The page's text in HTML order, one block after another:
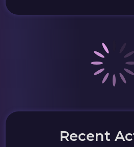
Recent